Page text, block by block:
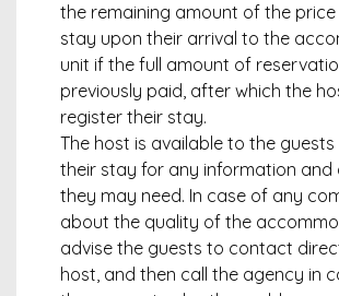
the remaining amount of the
stay upon their arrival to the
unit if the full amount of
previously paid, after which the
register their stay.
The host is available to the guests
their stay for any information and
they may need. In case of any
about the quality of the
advise the guests to contact
host, and then call the agency in